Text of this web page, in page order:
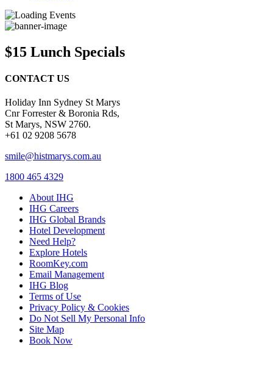
$15 Lunch Specials
CONTACT US
Holiday Inn Sydney St Marys
Cnr Forrester & Boronia Rds,
St Marys, NSW 2760.
+61 02 9208 5678
smile@histmarys.com.au
1800 465 4329
About IHG
IHG Careers
IHG Global Brands
Hotel Development
Need Help?
Explore Hotels
RoomKey.com
Email Management
IHG Blog
Terms of Use
Privacy Policy & Cookies
Do Not Sell My Personal Info
Site Map
Book Now